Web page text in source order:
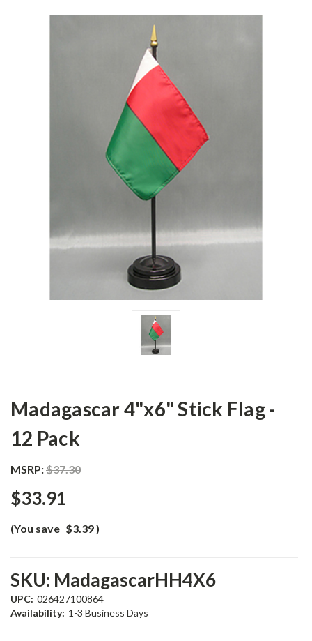
Madagascar 4"x6" Stick Flag -
12 Pack
MSRP:$37.30
$33.91
(You save $3.39)
SKU: MadagascarHH4X6
UPC: 026427100864
Availability: 1-3 Business Days